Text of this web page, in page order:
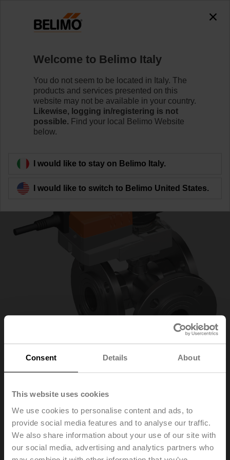
Consent Details About
This website uses cookies
We use cookies to personalise content and ads, to
provide social media features and to analyse our traffic.
We also share information about your use of our site with
our social media, advertising and analytics partners who
R7040R16-B3+NR24A-SR
Learn more
Back to product category
R7040R16-
B3+NR24A-SR
Welcome to Belimo Italy
You do not seem to be located in Italy. The
products and services presented on this
website may not be available in your country.
Likewise, logging in/registering is not
possible. Find your local Belimo Website
below.
I would like to stay on Belimo Italy.
I would like to switch to Belimo United States.